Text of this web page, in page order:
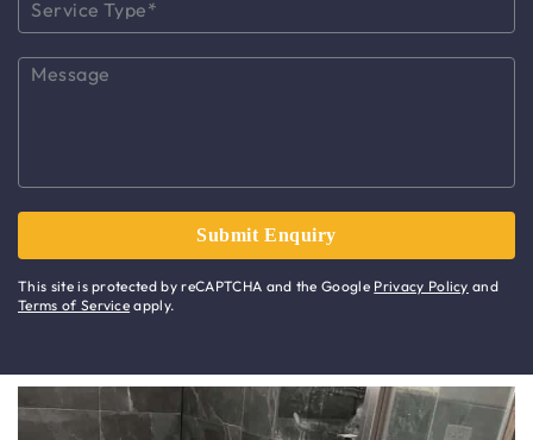
This site is protected by reCAPTCHA and the Google Privacy Policy and
Terms of Service apply.